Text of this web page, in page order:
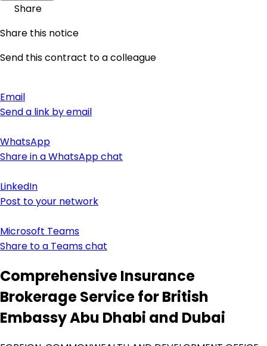
Share
Share this notice
Send this contract to a colleague
Email
Send a link by email
WhatsApp
Share in a WhatsApp chat
LinkedIn
Post to your network
Microsoft Teams
Share to a Teams chat
Comprehensive Insurance
Brokerage Service for British
Embassy Abu Dhabi and Dubai